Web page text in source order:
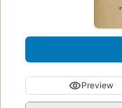
Preview